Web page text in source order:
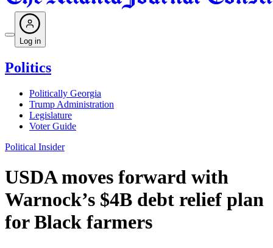
Log in
Politics
Politically Georgia
Trump Administration
Legislature
Voter Guide
Political Insider
USDA moves forward with
Warnock’s $4B debt relief plan
for Black farmers